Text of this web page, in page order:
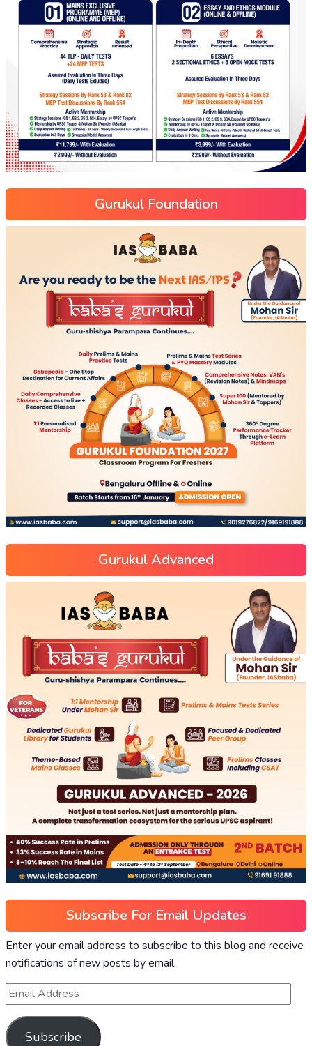
Gurukul Foundation
Gurukul Advanced
Subscribe For Email Updates
Enter your email address to subscribe to this blog and receive
notifications of new posts by email.
Subscribe